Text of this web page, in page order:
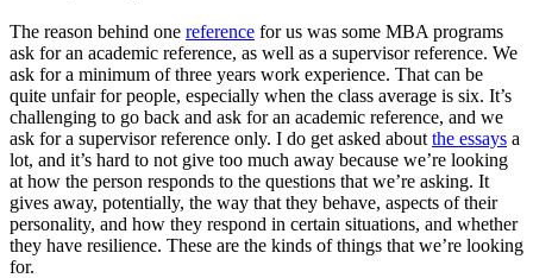
The reason behind one reference for us was some MBA programs
ask for an academic reference, as well as a supervisor reference. We
ask for a minimum of three years work experience. That can be
quite unfair for people, especially when the class average is six. It’s
challenging to go back and ask for an academic reference, and we
ask for a supervisor reference only. I do get asked about the essays a
lot, and it’s hard to not give too much away because we’re looking
at how the person responds to the questions that we’re asking. It
gives away, potentially, the way that they behave, aspects of their
personality, and how they respond in certain situations, and whether
they have resilience. These are the kinds of things that we’re looking
for.